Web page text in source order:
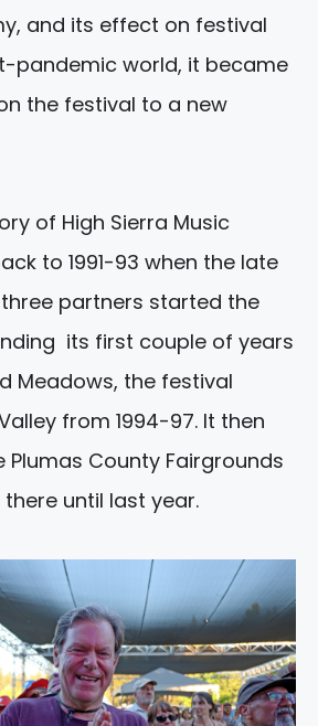
and its effect on festival
pandemic world, it became
the festival to a new
of High Sierra Music
to 1991-93 when the late
partners started the
its first couple of years
Meadows, the festival
from 1994-97. It then
County Fairgrounds
there until last year.